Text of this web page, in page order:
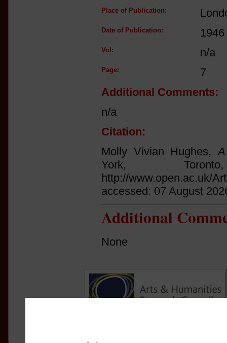
Place of Publication:
Date of Publication: 1946
Vol: n/a
Page:
7
Additional Comments:
n/a
Citation:
Molly Vivian Hughes,
York,
http://www.open.ac.uk/
accessed: 07 August
Additional
None